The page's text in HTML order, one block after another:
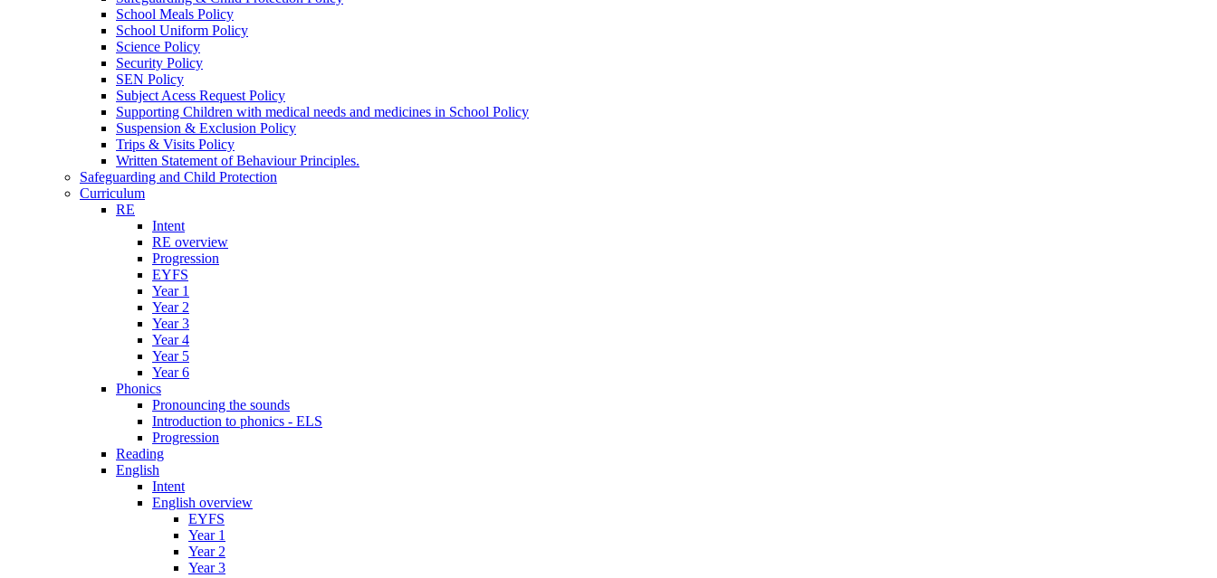
School Meals Policy
School Uniform Policy
Science Policy
Security Policy
SEN Policy
Subject Acess Request Policy
Supporting Children with medical needs and medicines in School Policy
Suspension & Exclusion Policy
Trips & Visits Policy
Written Statement of Behaviour Principles.
Safeguarding and Child Protection
Curriculum
RE
Intent
RE overview
Progression
EYFS
Year 1
Year 2
Year 3
Year 4
Year 5
Year 6
Phonics
Pronouncing the sounds
Introduction to phonics - ELS
Progression
Reading
English
Intent
English overview
EYFS
Year 1
Year 2
Year 3